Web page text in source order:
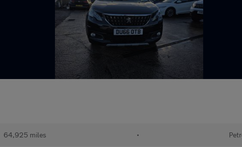
64,925 miles •